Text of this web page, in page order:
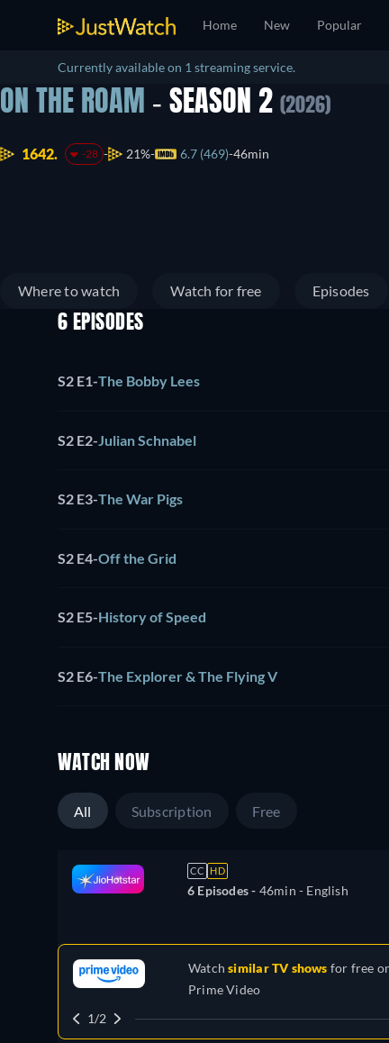
Home New Popular
Currently available on 1 streaming service.
ON THE ROAM - SEASON 2 (2026)
1642. -28 21% 6.7 (469) 46min
Where to watch Watch for free Episodes
6 EPISODES
S2 E1-The Bobby Lees
S2 E2- Julian Schnabel
S2 E3-The War Pigs
S2 E4-Off the Grid
S2 E5-History of Speed
S2 E6-The Explorer & The Flying V
WATCH NOW
All Subscription Free
CC HD
6 Episodes - 46min - English
Watchsimilar TV shows for free
Prime Video
1/2